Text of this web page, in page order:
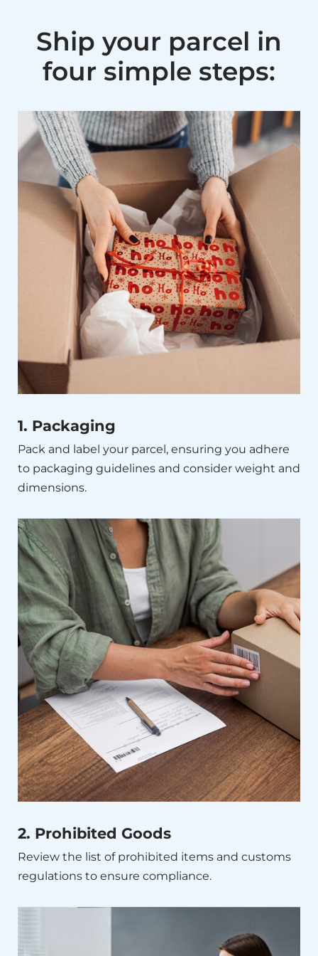
Ship your parcel in
four simple steps:
1. Packaging
Pack and label your parcel, ensuring you adhere
to packaging guidelines and consider weight and
dimensions.
2. Prohibited Goods
Review the list of prohibited items and customs
regulations to ensure compliance.